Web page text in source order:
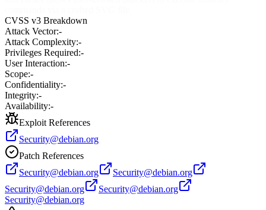
CVSS v3 Breakdown
Attack Vector:-
Attack Complexity:-
Privileges Required:-
User Interaction:-
Scope:-
Confidentiality:-
Integrity:-
Availability:-
Exploit References
Security@debian.org
Patch References
Security@debian.org
Security@debian.org
Security@debian.org
Security@debian.org
Security@debian.org